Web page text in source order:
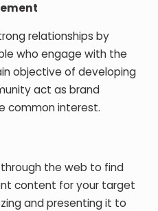
relationships by
who engage with the
objective of developing
act as brand
common interest.
the web to find
content for your target
and presenting it to